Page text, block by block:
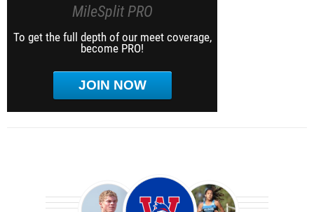
MileSplit PRO
To get the full depth of our meet coverage,
become PRO!
JOIN NOW